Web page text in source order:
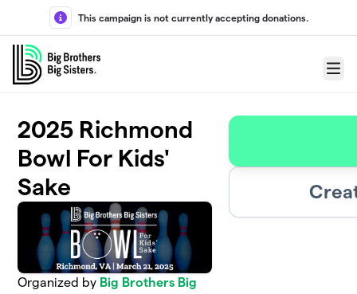
Skip to main content
This campaign is not currently accepting donations.
Menu
2025 Richmond
Bowl For Kids'
Sake
Organized by Big Brothers Big